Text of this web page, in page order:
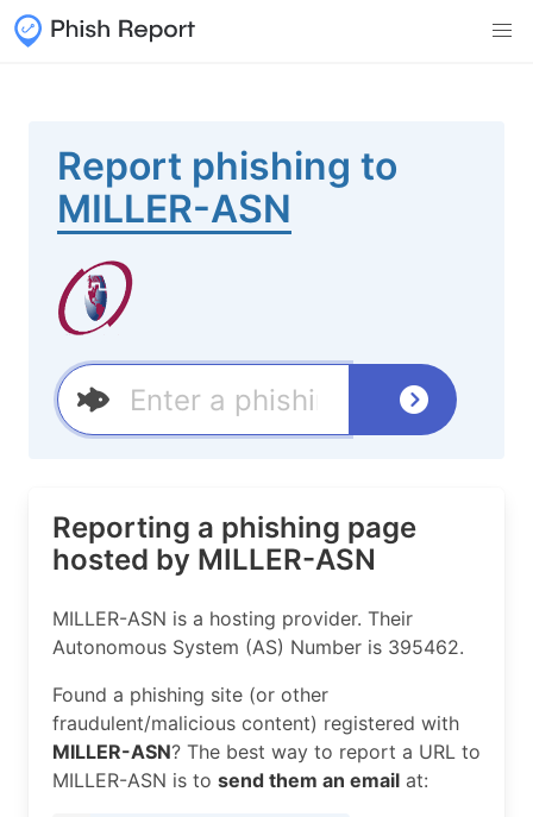
Report phishing to
MILLER-ASN
Reporting a phishing page
hosted by MILLER-ASN
MILLER-ASN is a hosting provider. Their
Autonomous System (AS) Number is 395462.
Found a phishing site (or other
fraudulent/malicious content) registered with
MILLER-ASN? The best way to report a URL to
MILLER-ASN is to send them an email at: